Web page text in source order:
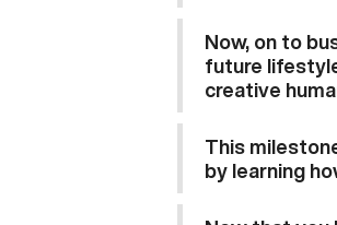
Now, on to
future
creative
This
by learning